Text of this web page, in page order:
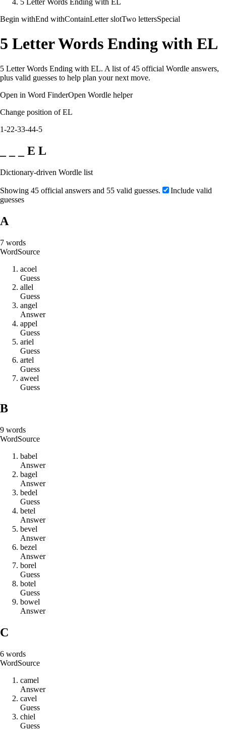
5 Letter Words Ending with EL
Begin withEnd withContainLetter slotTwo lettersSpecial
5 Letter Words Ending with EL
5 Letter Words Ending with EL. A list of 45 official Wordle answers,
plus valid guesses to help plan your next move.
Open in Word FinderOpen Wordle helper
Change position of EL
1-22-33-44-5
_ _ _ E L
Dictionary-driven Wordle list
Showing 45 official answers and 55 valid guesses.
Include valid
guesses
A
7 words
WordSource
acoel
Guess
allel
Guess
angel
Answer
appel
Guess
ariel
Guess
artel
Guess
aweel
Guess
B
9 words
WordSource
babel
Answer
bagel
Answer
bedel
Guess
betel
Answer
bevel
Answer
bezel
Answer
borel
Guess
botel
Guess
bowel
Answer
C
6 words
WordSource
camel
Answer
cavel
Guess
chiel
Guess